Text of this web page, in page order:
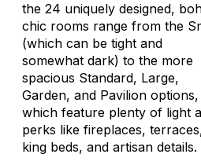
the 24 uniquely designed,
chic rooms range from the
(which can be tight and
somewhat dark) to the more
spacious Standard, Large,
Garden, and Pavilion options,
which feature plenty of light
perks like fireplaces,
king beds, and artisan details.